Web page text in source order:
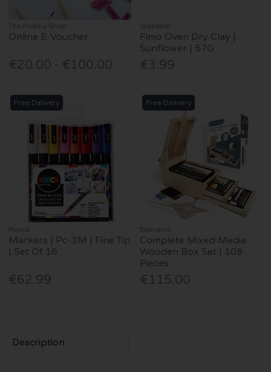
The Hobby Shop
Online E-Voucher
€20.00 - €100.00
Staedtler
Fimo Oven Dry Clay |
Sunflower | 57G
€3.99
Free Delivery
Posca
Markers | Pc-3M | Fine Tip
| Set Of 16
€62.99
Free Delivery
Elements
Complete Mixed Media
Wooden Box Set | 108
Pieces
€115.00
Description